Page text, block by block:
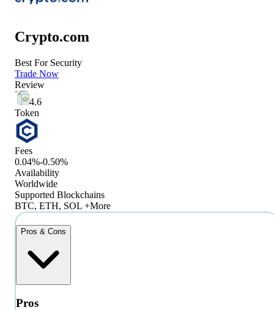
Crypto.com
Best For Security
Trade Now
Review
4.6
Token
Fees
0.04%-0.50%
Availability
Worldwide
Supported Blockchains
BTC, ETH, SOL +More
Pros & Cons
Pros